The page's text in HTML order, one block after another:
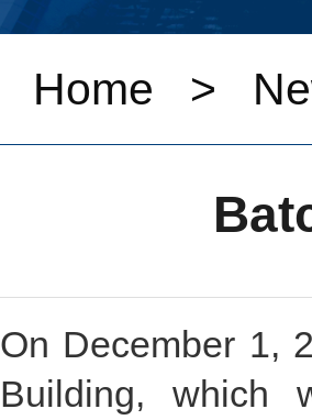
Home >
On December 1,
Building, which